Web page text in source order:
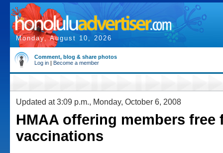
Monday, August 10, 2026
Comment, blog & share photos
Log in | Become a member
Updated at 3:09 p.m., Monday, October 6, 2008
HMAA offering members free
vaccinations